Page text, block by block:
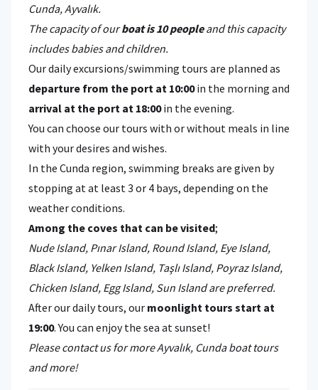
Cunda, Ayvalık.
The capacity of ourboat is 10 peopleand this capacity
includes babies and children.
Our daily excursions/swimming tours are planned as
departure from the port at 10:00in the morning and
arrival at the port at 18:00in the evening.
You can choose our tours with or without meals in line
with your desires and wishes.
In the Cunda region, swimming breaks are given by
stopping at at least 3 or 4 bays, depending on the
weather conditions.
Among the coves that can be visited;
Nude Island, Pınar Island, Round Island, Eye Island,
Black Island, Yelken Island, Taşlı Island, Poyraz Island,
Chicken Island, Egg Island, Sun Island are preferred.
After our daily tours, our moonlight tours start at
19:00. You can enjoy the sea at sunset!
Please contact us for more Ayvalık, Cunda boat tours
and more!